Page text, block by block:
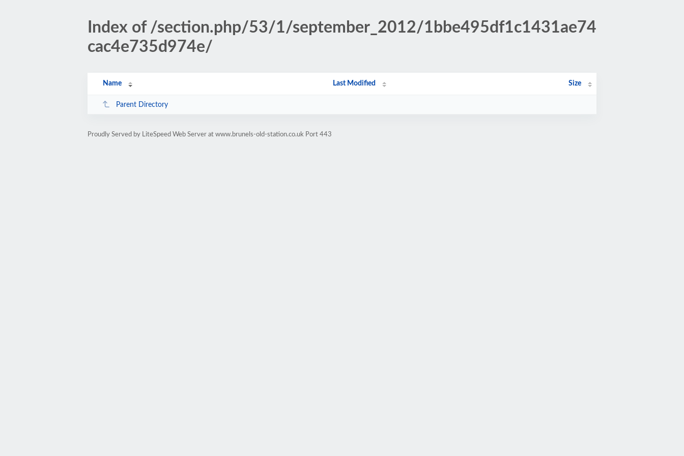
Index of /section.php/53/1/september_2012/1bbe495df1c1431ae74
cac4e735d974e/
Name Last Modified Size
Parent Directory
Proudly Served by LiteSpeed Web Server at www.brunels-old-station.co.uk Port 443